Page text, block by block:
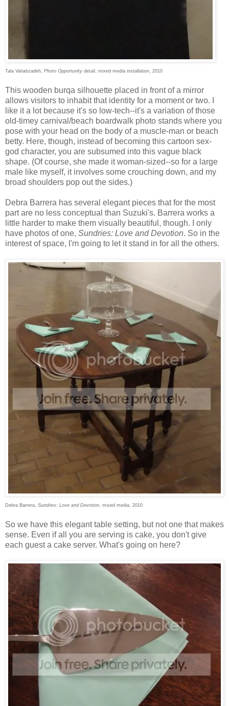
Tala Vahabzadeh, Photo Opportunity detail, mixed media installation, 2010
This wooden burqa silhouette placed in front of a mirror
allows visitors to inhabit that identity for a moment or two. I
like it a lot because it's so low-tech--it's a variation of those
old-timey carnival/beach boardwalk photo stands where you
pose with your head on the body of a muscle-man or beach
betty. Here, though, instead of becoming this cartoon sex-
god character, you are subsumed into this vague black
shape. (Of course, she made it woman-sized--so for a large
male like myself, it involves some crouching down, and my
broad shoulders pop out the sides.)
Debra Barrera has several elegant pieces that for the most
part are no less conceptual than Suzuki's. Barrera works a
little harder to make them visually beautiful, though. I only
have photos of one, Sundries: Love and Devotion. So in the
interest of space, I'm going to let it stand in for all the others.
Debra Barrera, Sundries: Love and Devotion, mixed media, 2010
So we have this elegant table setting, but not one that makes
sense. Even if all you are serving is cake, you don't give
each guest a cake server. What's going on here?